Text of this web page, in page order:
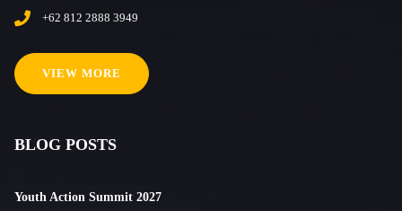
+62 812 2888 3949
VIEW MORE
BLOG POSTS
Youth Action Summit 2027